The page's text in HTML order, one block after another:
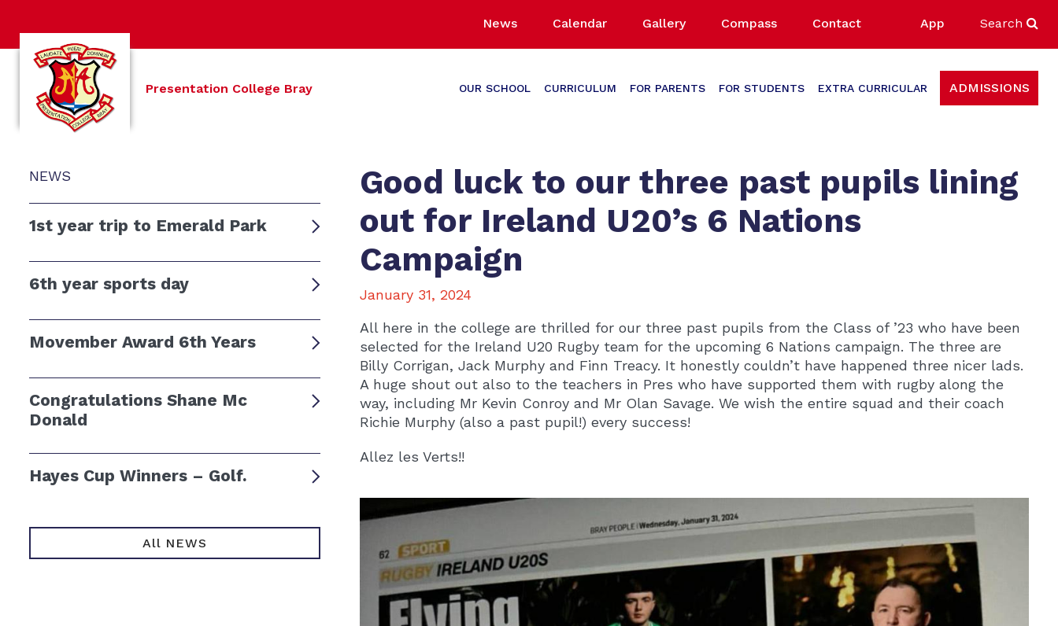
News Calendar Gallery Compass Contact App Search
Presentation College Bray OUR SCHOOL CURRICULUM FOR PARENTS FOR STUDENTS EXTRA CURRICULAR ADMISSIONS
NEWS
1st year trip to Emerald Park
6th year sports day
Movember Award 6th Years
Congratulations Shane Mc
Donald
Hayes Cup Winners – Golf.
All NEWS
Good luck to our three past pupils lining
out for Ireland U20’s 6 Nations
Campaign
January 31, 2024
All here in the college are thrilled for our three past pupils from the Class of ’23 who have been
selected for the Ireland U20 Rugby team for the upcoming 6 Nations campaign. The three are
Billy Corrigan, Jack Murphy and Finn Treacy. It honestly couldn’t have happened three nicer lads.
A huge shout out also to the teachers in Pres who have supported them with rugby along the
way, including Mr Kevin Conroy and Mr Olan Savage. We wish the entire squad and their coach
Richie Murphy (also a past pupil!) every success!
Allez les Verts!!